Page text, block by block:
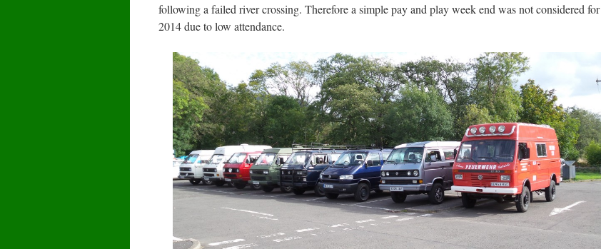
following a failed river crossing. Therefore a simple pay and play week end was not considered for
2014 due to low attendance.